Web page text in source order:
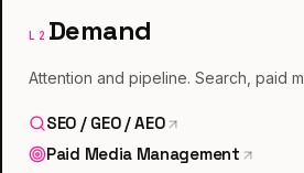
L 2 Demand
Attention and pipeline. Search, paid
SEO / GEO / AEO
Paid Media Management